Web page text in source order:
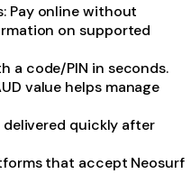
Pay online without
on supported
a code/PIN in seconds.
value helps manage
quickly after
that accept Neosurf